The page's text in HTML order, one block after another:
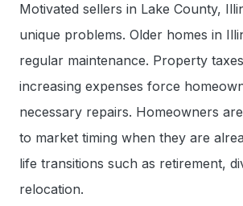
Motivated sellers in Lake County,
unique problems. Older homes in
regular maintenance. Property
increasing expenses force
necessary repairs. Homeowners
to market timing when they are
life transitions such as retirement,
relocation.